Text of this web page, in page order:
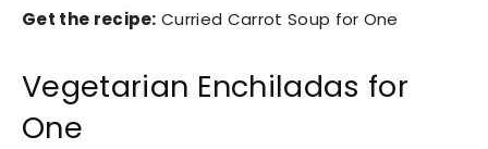
Get the recipe: Curried Carrot Soup for One
Vegetarian Enchiladas for
One